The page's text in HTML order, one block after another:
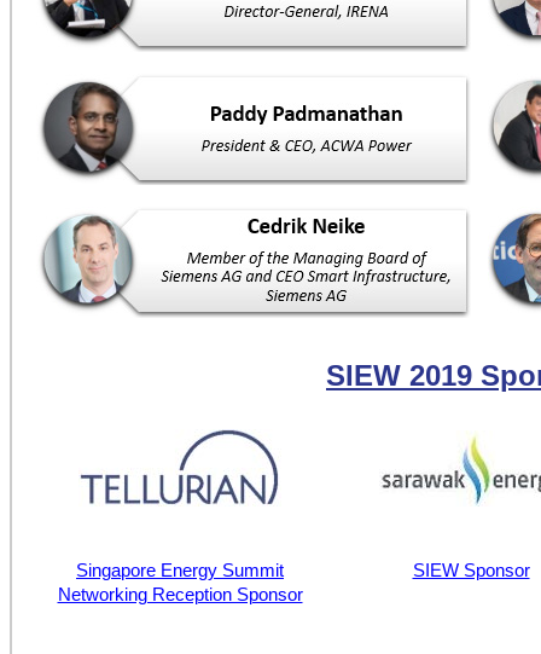
SIEW 2019
Singapore Energy Summit
Networking Reception Sponsor
SIEW Sponsor